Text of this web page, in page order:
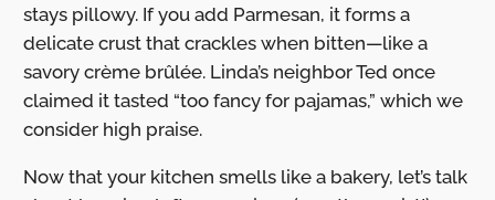
stays pillowy. If you add Parmesan, it forms a
delicate crust that crackles when bitten—like a
savory crème brûlée. Linda’s neighbor Ted once
claimed it tasted “too fancy for pajamas,” which we
consider high praise.
Now that your kitchen smells like a bakery, let’s talk